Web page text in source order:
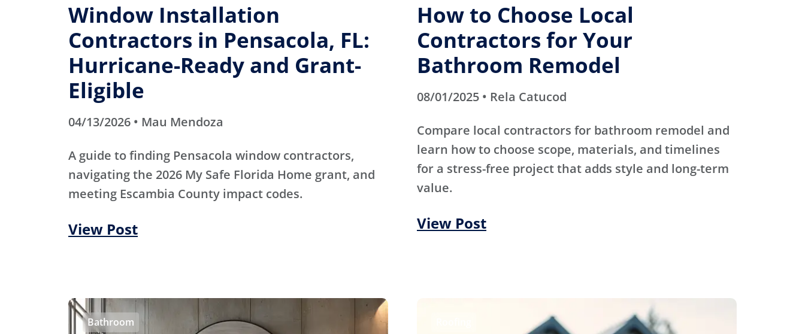
Window Installation
Contractors in Pensacola, FL:
Hurricane-Ready and Grant-
Eligible
04/13/2026 • Mau Mendoza
A guide to finding Pensacola window contractors,
navigating the 2026 My Safe Florida Home grant, and
meeting Escambia County impact codes.
View Post
How to Choose Local
Contractors for Your
Bathroom Remodel
08/01/2025 • Rela Catucod
Compare local contractors for bathroom remodel and
learn how to choose scope, materials, and timelines
for a stress-free project that adds style and long-term
value.
View Post
Bathroom